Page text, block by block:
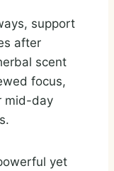
support
after
scent
focus,
mid-day
yet